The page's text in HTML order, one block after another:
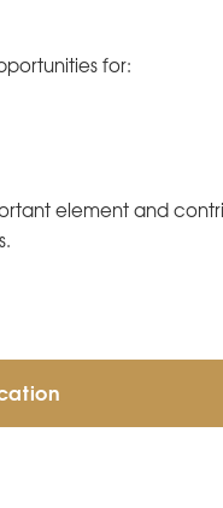
for:
element and